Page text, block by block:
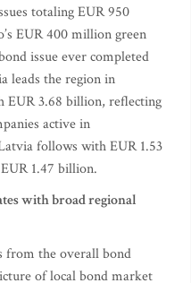
totaling EUR 950
EUR 400 million green
issue ever completed
leads the region in
EUR 3.68 billion, reflecting
active in
follows with EUR 1.53
1.47 billion.
with broad regional
from the overall bond
of local bond market